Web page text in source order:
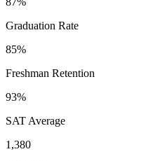
Graduation Rate
85%
Freshman Retention
93%
SAT Average
1,380